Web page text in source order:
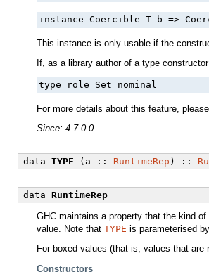
instance Coercible T b =>
This instance is only usable if the
If, as a library author of a type
type role Set nominal
For more details about this feature,
Since: 4.7.0.0
data TYPE (a :: RuntimeRep ) ::
data RuntimeRep
GHC maintains a property that the kind
value. Note that TYPE is parameterised by
For boxed values (that is, values that
Constructors